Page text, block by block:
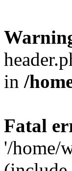
in /
Fatal
'/home/